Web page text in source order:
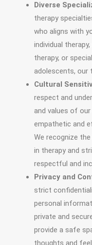
Diverse
therapy
who aligns with
individual
therapy, or
adolescents, our
Cultural
respect and
and values of
empathetic and
We recognize
in therapy and
respectful and
Privacy and
strict
personal
private and
provide a safe
thoughts and